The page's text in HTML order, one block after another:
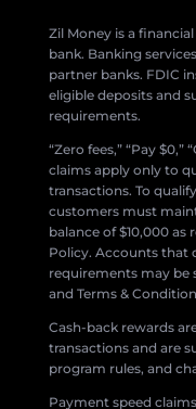
Zil Money is a
bank. Banking
partner banks. FDIC
eligible deposits and
requirements.
“Zero fees,” “Pay
claims apply only to
transactions. To
customers must
balance of $10,000
Policy. Accounts that
requirements may be
and Terms &
Cash-back rewards
transactions and are
program rules, and
Payment speed